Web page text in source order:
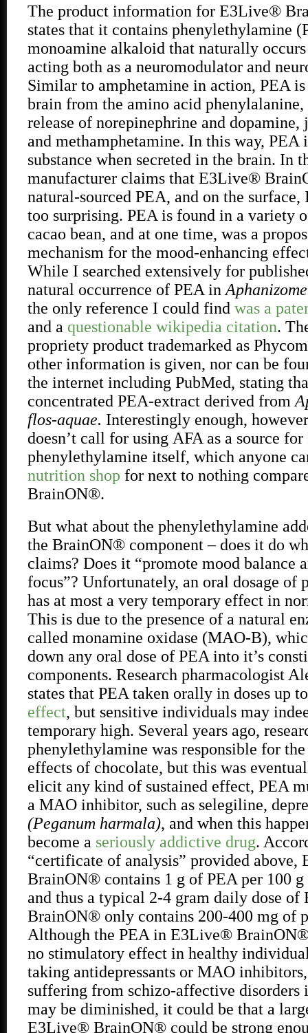
The product information for E3Live®
states that it contains phenylethylamine
monoamine alkaloid that naturally
acting both as a neuromodulator and
Similar to amphetamine in action, PEA
brain from the amino acid phenylalanine,
release of norepinephrine and
and methamphetamine. In this way, PEA
substance when secreted in the brain. In
manufacturer claims that E3Live®
natural-sourced PEA, and on the
too surprising. PEA is found in a variety
cacao bean, and at one time, was a
mechanism for the mood-enhancing
While I searched extensively for
natural occurrence of PEA in
the only reference I could find was a
and a questionable wikipedia citation.
propriety product trademarked as
other information is given, nor can be
the internet including PubMed, stating
concentrated PEA-extract derived from
flos-aquae. Interestingly enough,
doesn’t call for using AFA as a source
phenylethylamine itself, which anyone
nutrition shop for next to nothing
BrainON®.
But what about the phenylethylamine
the BrainON® component – does it do
claims? Does it “promote mood balance
focus”? Unfortunately, an oral dosage of
has at most a very temporary effect in
This is due to the presence of a natural
called monamine oxidase (MAO-B),
down any oral dose of PEA into it’s
components. Research pharmacologist
states that PEA taken orally in doses up
effect, but sensitive individuals may
temporary high. Several years ago,
phenylethylamine was responsible for
effects of chocolate, but this was
elicit any kind of sustained effect, PEA
a MAO inhibitor, such as selegiline,
(Peganum harmala), and when this
become a seriously addictive drug.
“certificate of analysis” provided above,
BrainON® contains 1 g of PEA per 100
and thus a typical 2-4 gram daily dose
BrainON® only contains 200-400 mg of
Although the PEA in E3Live®
no stimulatory effect in healthy
taking antidepressants or MAO
suffering from schizo-affective
may be diminished, it could be that a
E3Live® BrainON® could be strong